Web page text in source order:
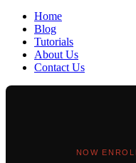
Home
Blog
Tutorials
About Us
Contact Us
NOW